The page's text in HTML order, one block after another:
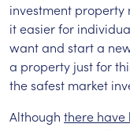
investment property
it easier for
want and start a
a property just for
the safest market
Although there have